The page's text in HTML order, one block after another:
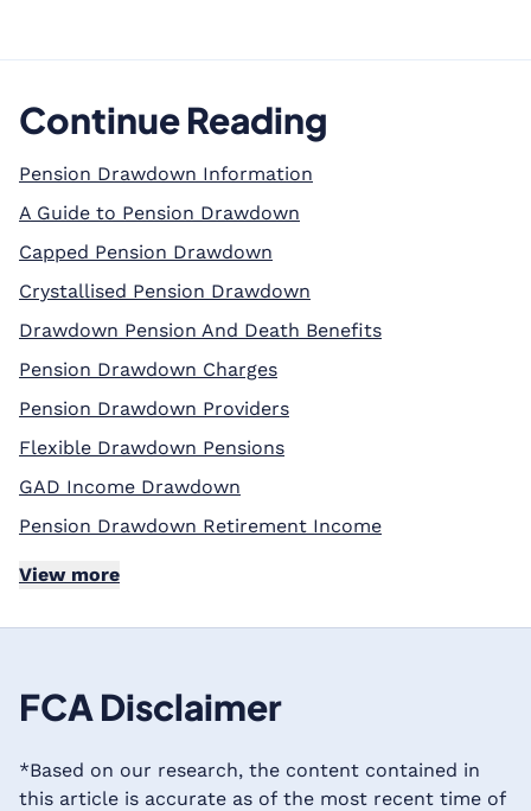
Continue Reading
Pension Drawdown Information
A Guide to Pension Drawdown
Capped Pension Drawdown
Crystallised Pension Drawdown
Drawdown Pension And Death Benefits
Pension Drawdown Charges
Pension Drawdown Providers
Flexible Drawdown Pensions
GAD Income Drawdown
Pension Drawdown Retirement Income
View more
FCA Disclaimer
*Based on our research, the content contained in
this article is accurate as of the most recent time of